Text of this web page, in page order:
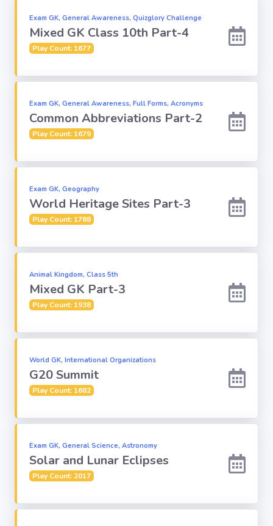
Finance
Exam GK, General Awareness, Quizglory Challenge
Mixed GK Class 10th Part-4
Play Count: 1677
Exam GK, General Awareness, Full Forms, Acronyms
Common Abbreviations Part-2
Play Count: 1679
Exam GK, Geography
World Heritage Sites Part-3
Play Count: 1788
Animal Kingdom, Class 5th
Mixed GK Part-3
Play Count: 1938
World GK, International Organizations
G20 Summit
Play Count: 1682
Exam GK, General Science, Astronomy
Solar and Lunar Eclipses
Play Count: 2017